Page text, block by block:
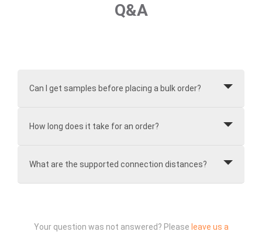
Q&A
Can I get samples before placing a bulk order?
How long does it take for an order?
What are the supported connection distances?
Your question was not answered? Please leave us a